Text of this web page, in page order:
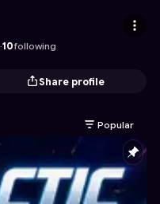
·10following
Share profile
Popular